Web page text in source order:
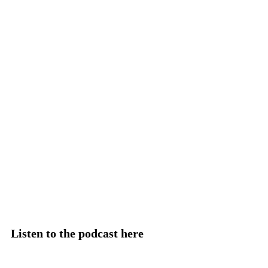
Listen to the podcast here